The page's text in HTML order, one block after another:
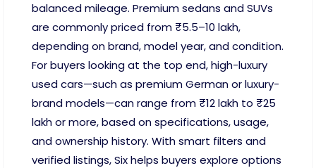
balanced mileage. Premium sedans and SUVs
are commonly priced from ₹5.5–10 lakh,
depending on brand, model year, and condition.
For buyers looking at the top end, high-luxury
used cars—such as premium German or luxury-
brand models—can range from ₹12 lakh to ₹25
lakh or more, based on specifications, usage,
and ownership history. With smart filters and
verified listings, Six helps buyers explore options